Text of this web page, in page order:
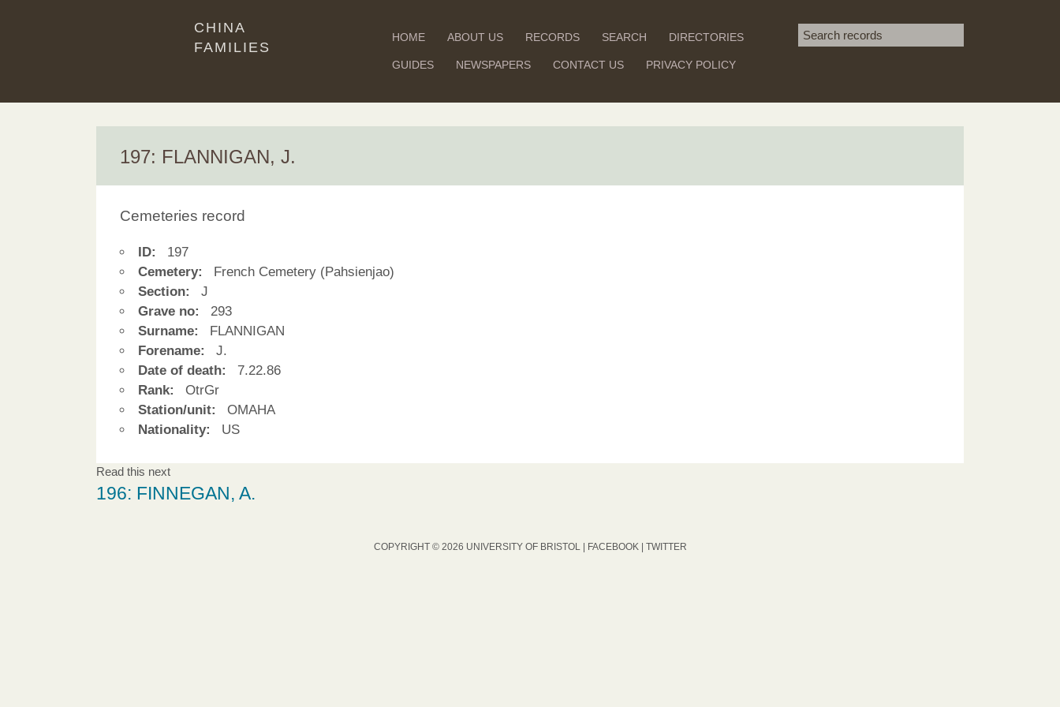
CHINA
FAMILIES
HOME ABOUT US RECORDS SEARCH DIRECTORIES
GUIDES NEWSPAPERS CONTACT US PRIVACY POLICY
Search term
SEARCH
197: FLANNIGAN, J.
Cemeteries record
ID:
197
Cemetery:
French Cemetery (Pahsienjao)
Section:
J
Grave no:
293
Surname:
FLANNIGAN
Forename:
J.
Date of death:
7.22.86
Rank:
OtrGr
Station/unit:
OMAHA
Nationality:
US
Read this next
196: FINNEGAN, A.
COPYRIGHT © 2026 UNIVERSITY OF BRISTOL | FACEBOOK | TWITTER